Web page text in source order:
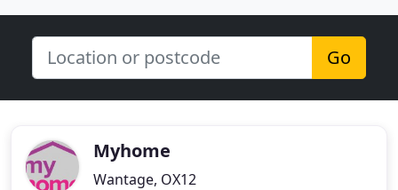
Go
Myhome
Wantage, OX12